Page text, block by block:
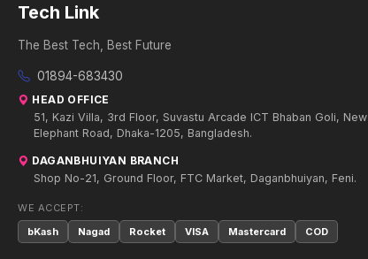
Tech Link
The Best Tech, Best Future
01894-683430
HEAD OFFICE
51, Kazi Villa, 3rd Floor, Suvastu Arcade ICT Bhaban Goli, New
Elephant Road, Dhaka-1205, Bangladesh.
DAGANBHUIYAN BRANCH
Shop No-21, Ground Floor, FTC Market, Daganbhuiyan, Feni.
WE ACCEPT:
bKash
Nagad Rocket VISA Mastercard COD